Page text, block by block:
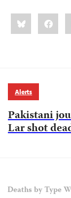
Share
this:Bluesky
Alerts
Pakistani
Lar shot
Deaths by Type